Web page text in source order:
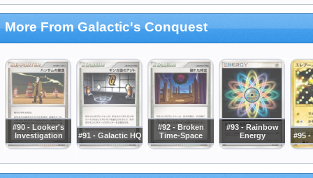
More From Galactic's Conquest
#90 - Looker's
Investigation
#91 - Galactic HQ
#92 - Broken
Time-Space
#93 - Rainbow
Energy
#95